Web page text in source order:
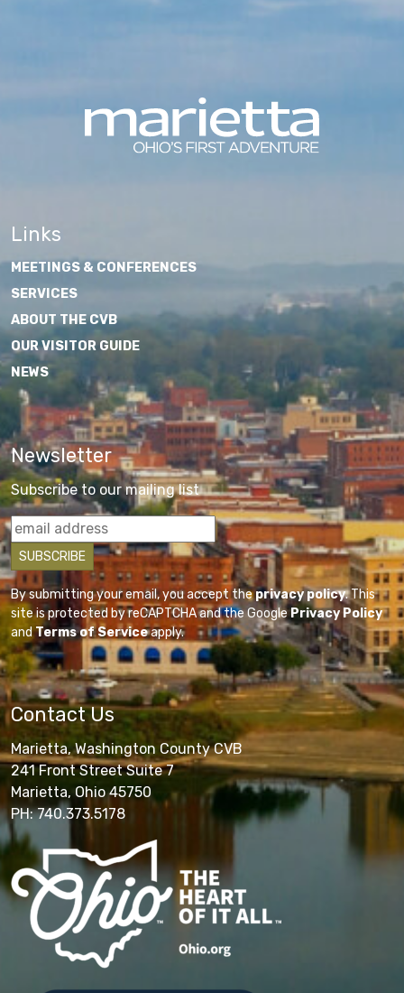
Links
MEETINGS & CONFERENCES
SERVICES
ABOUT THE CVB
OUR VISITOR GUIDE
NEWS
Newsletter
Subscribe to our mailing list
By submitting your email, you accept theprivacy policy. This
site is protected by reCAPTCHA and the GooglePrivacy Policy
andTerms of Serviceapply.
Contact Us
Marietta, Washington County CVB
241 Front Street Suite 7
Marietta, Ohio 45750
PH: 740.373.5178